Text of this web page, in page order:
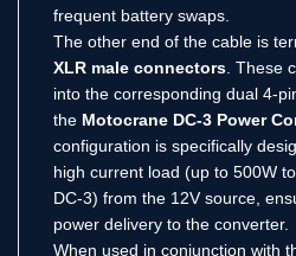
frequent battery swaps.
The other end of the cable is
XLR male connectors These
into the corresponding dual 4-
the Motocrane DC-3 Power
configuration is specifically
high current load (up to 500W
DC-3) from the 12V source,
power delivery to the converter.
When used in conjunction with